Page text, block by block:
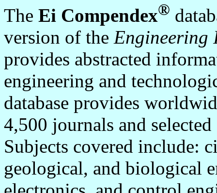
The Ei Compendex®
version of the Engineering
provides abstracted
engineering and
database provides
4,500 journals and
Subjects covered include:
geological, and biological